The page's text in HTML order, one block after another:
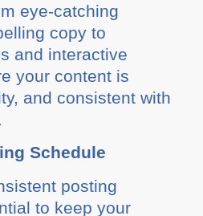
eye-catching
copy to
and interactive
your content is
and consistent with
Schedule
posting
to keep your